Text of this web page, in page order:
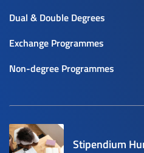
Dual & Double Degrees
Exchange Programmes
Non-degree Programmes
Stipendium